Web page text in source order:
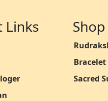
Bracelet
Sacred